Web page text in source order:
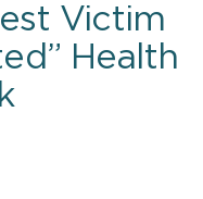
Victim
Health